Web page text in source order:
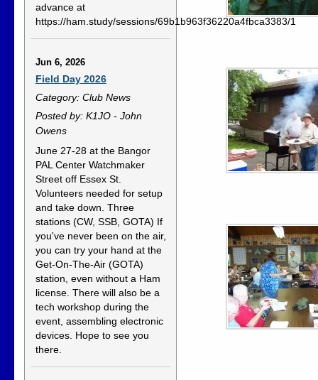
advance at
https://ham.study/sessions/69b1b963f36220a4fbca3383/1
Jun 6, 2026
Field Day 2026
Category: Club News
Posted by: K1JO - John
Owens
June 27-28 at the Bangor
PAL Center Watchmaker
Street off Essex St.
Volunteers needed for setup
and take down. Three
stations (CW, SSB, GOTA) If
you've never been on the air,
you can try your hand at the
Get-On-The-Air (GOTA)
station, even without a Ham
license. There will also be a
tech workshop during the
event, assembling electronic
devices. Hope to see you
there.